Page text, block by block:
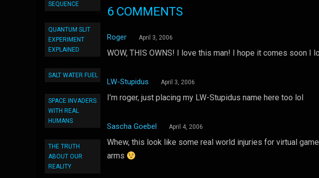
SEQUENCE
QUANTUM SLIT
EXPERIMENT
EXPLAINED
SALT WATER FUEL
SPACE INVADERS
WITH REAL
HUMANS
THE TRUTH
ABOUT OUR
REALITY
6 COMMENTS
Roger April 3, 2006
WOW, THIS OWNS! I love this man! I hope it comes soon I
LW-Stupidus April 3, 2006
I’m roger, just placing my LW-Stupidus name here too lol
Sascha Goebel April 4, 2006
Whew, this look like some real world injuries for virtual
arms